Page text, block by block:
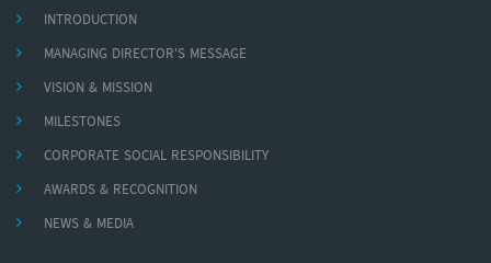
INTRODUCTION
MANAGING DIRECTOR'S MESSAGE
VISION & MISSION
MILESTONES
CORPORATE SOCIAL RESPONSIBILITY
AWARDS & RECOGNITION
NEWS & MEDIA